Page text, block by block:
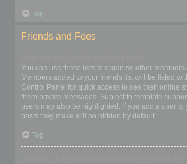
Top
Friends and Foes
You can use these lists to organise other members
Members added to your friends list will be listed
Control Panel for quick access to see their online
them private messages. Subject to template
users may also be highlighted. If you add a user to
posts they make will be hidden by default.
Top